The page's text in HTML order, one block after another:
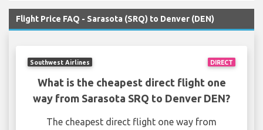
Flight Price FAQ - Sarasota (SRQ) to Denver (DEN)
DIRECT
Southwest Airlines
What is the cheapest direct flight one
way from Sarasota SRQ to Denver DEN?
The cheapest direct flight one way from